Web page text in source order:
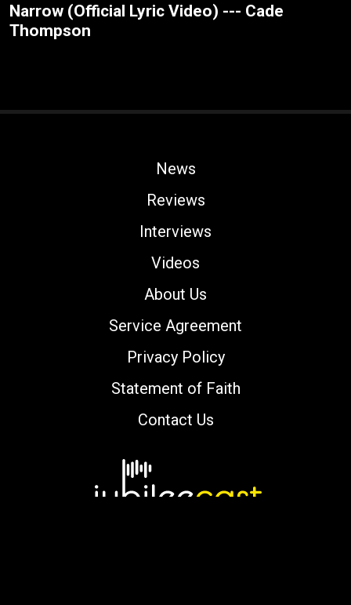
Narrow (Official Lyric Video) --- Cade
Thompson
News
Reviews
Interviews
Videos
About Us
Service Agreement
Privacy Policy
Statement of Faith
Contact Us